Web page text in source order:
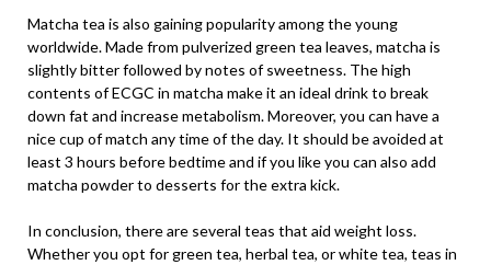
Matcha tea is also gaining popularity among the young
worldwide. Made from pulverized green tea leaves, matcha is
slightly bitter followed by notes of sweetness. The high
contents of ECGC in matcha make it an ideal drink to break
down fat and increase metabolism. Moreover, you can have a
nice cup of match any time of the day. It should be avoided at
least 3 hours before bedtime and if you like you can also add
matcha powder to desserts for the extra kick.
In conclusion, there are several teas that aid weight loss.
Whether you opt for green tea, herbal tea, or white tea, teas in